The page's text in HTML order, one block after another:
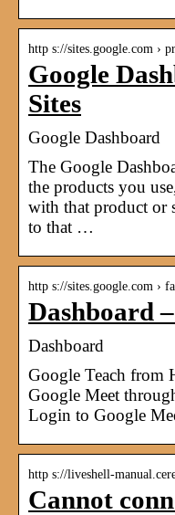
http s://sites.google.com ›
Google
Sites
Google Dashboard
The Google
the products you
with that product or
to that …
http s://sites.google.com ›
Dashboard
Dashboard
Google Teach from
Google Meet
Login to Google
http s://liveshell-
Cannot